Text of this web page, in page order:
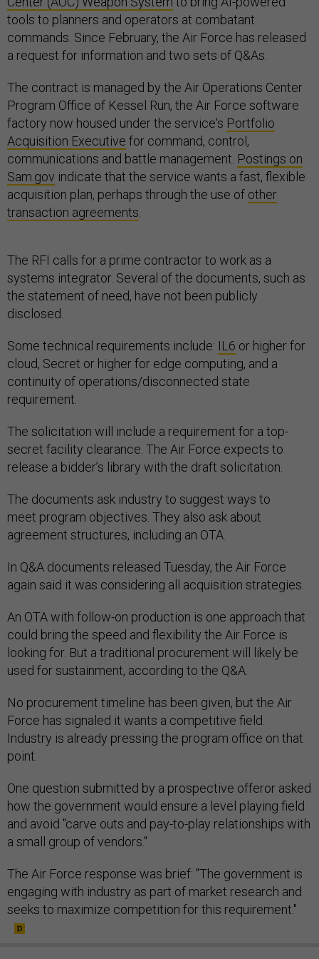
tools to planners and operators at combatant
commands. Since February, the Air Force has released
a request for information and two sets of Q&As.
The contract is managed by the Air Operations Center
Program Office of Kessel Run, the Air Force software
factory now housed under the service's Portfolio
Acquisition Executive for command, control,
communications and battle management. Postings on
Sam.gov indicate that the service wants a fast, flexible
acquisition plan, perhaps through the use of other
transaction agreements.
The RFI calls for a prime contractor to work as a
systems integrator. Several of the documents, such as
the statement of need, have not been publicly
disclosed.
Some technical requirements include: IL6 or higher for
cloud, Secret or higher for edge computing, and a
continuity of operations/disconnected state
requirement.
The solicitation will include a requirement for a top-
secret facility clearance. The Air Force expects to
release a bidder’s library with the draft solicitation.
The documents ask industry to suggest ways to
meet program objectives. They also ask about
agreement structures, including an OTA.
In Q&A documents released Tuesday, the Air Force
again said it was considering all acquisition strategies.
An OTA with follow-on production is one approach that
could bring the speed and flexibility the Air Force is
looking for. But a traditional procurement will likely be
used for sustainment, according to the Q&A.
No procurement timeline has been given, but the Air
Force has signaled it wants a competitive field.
Industry is already pressing the program office on that
point.
One question submitted by a prospective offeror asked
how the government would ensure a level playing field
and avoid "carve outs and pay-to-play relationships with
a small group of vendors."
The Air Force response was brief: "The government is
engaging with industry as part of market research and
seeks to maximize competition for this requirement."